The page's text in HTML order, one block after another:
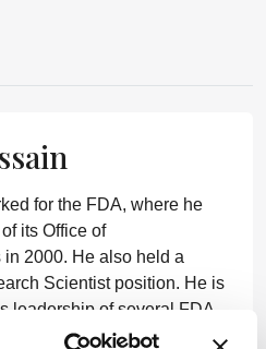
for the FDA, where he
its Office of
2000. He also held a
Scientist position. He is
leadership of several FDA
Analytical Technology